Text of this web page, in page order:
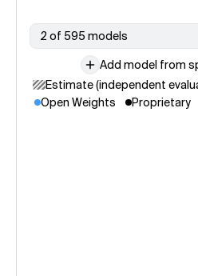
2 of 595 models
Add model from
Estimate (independent
Open Weights
Proprietary